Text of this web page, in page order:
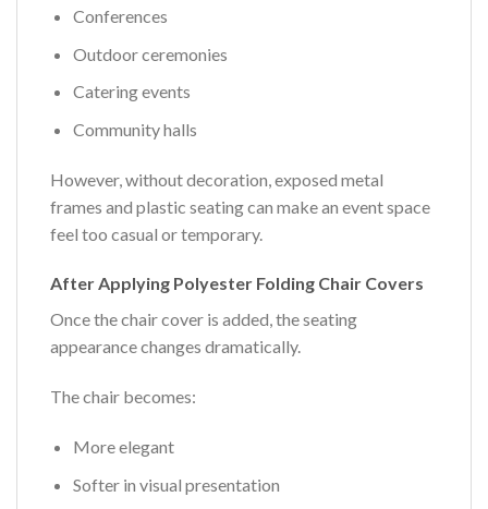
Conferences
Outdoor ceremonies
Catering events
Community halls
However, without decoration, exposed metal
frames and plastic seating can make an event space
feel too casual or temporary.
After Applying Polyester Folding Chair Covers
Once the chair cover is added, the seating
appearance changes dramatically.
The chair becomes:
More elegant
Softer in visual presentation